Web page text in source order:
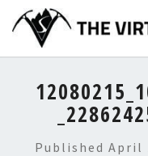
content
Published April